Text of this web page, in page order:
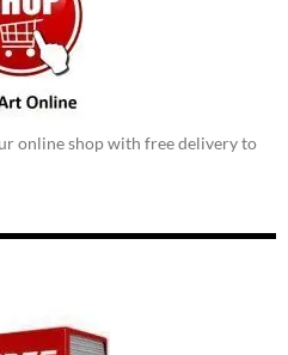
online shop with free delivery to